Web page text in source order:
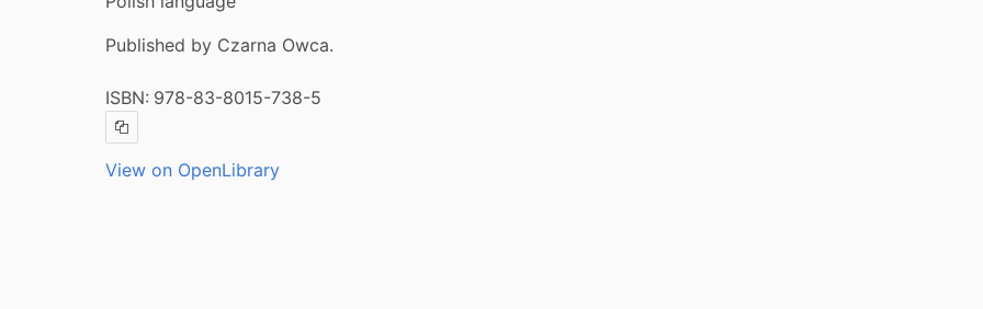
Published by Czarna Owca.
ISBN: 978-83-8015-738-5
Copy ISBN
View on OpenLibrary